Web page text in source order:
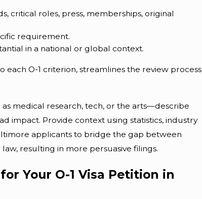
critical roles, press, memberships, original
requirement.
in a national or global context.
O-1 criterion, streamlines the review process
medical research, tech, or the arts—describe
impact. Provide context using statistics, industry
applicants to bridge the gap between
resulting in more persuasive filings.
Your O-1 Visa Petition in